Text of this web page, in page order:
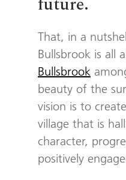
That, in a
Bullsbrook is all
Bullsbrook
beauty of the
vision is to
village that is
character,
positively